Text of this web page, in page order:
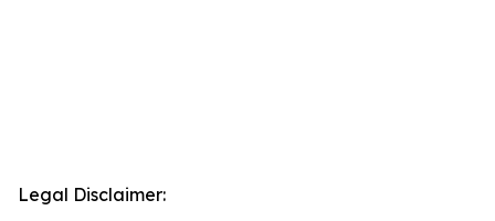
Legal Disclaimer: